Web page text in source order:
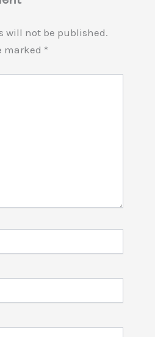
will not be published.
marked *